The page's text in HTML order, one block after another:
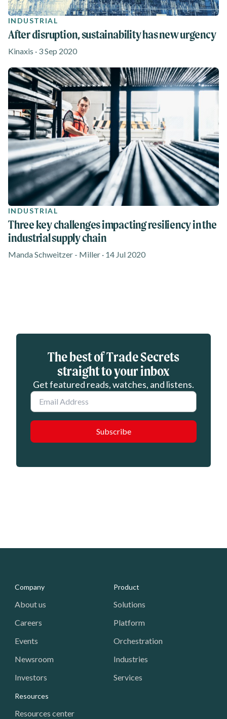
INDUSTRIAL
After disruption, sustainability has new urgency
Kinaxis · 3 Sep 2020
INDUSTRIAL
Three key challenges impacting resiliency in the
industrial supply chain
Manda Schweitzer - Miller · 14 Jul 2020
Eloqua webform
The best of Trade Secrets
straight to your inbox
Get featured reads, watches, and listens.
Email
Media - Footer
Company
About us
Careers
Events
Newsroom
Investors
Product
Solutions
Platform
Orchestration
Industries
Services
Resources
Resources center